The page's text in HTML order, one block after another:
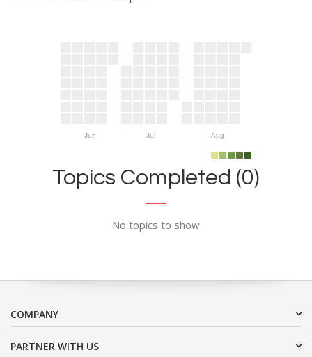
Jun Jul Aug
Topics Completed (0)
No topics to show
COMPANY
PARTNER WITH US